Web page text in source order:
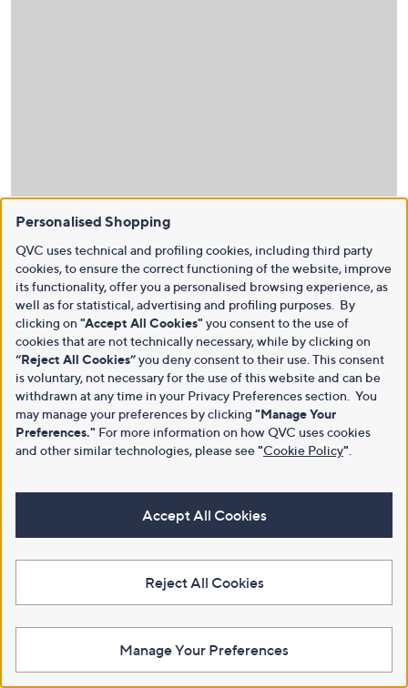
Personalised Shopping
QVC uses technical and profiling cookies, including third party
cookies, to ensure the correct functioning of the website, improve
its functionality, offer you a personalised browsing experience, as
well as for statistical, advertising and profiling purposes. By
clicking on "Accept All Cookies" you consent to the use of
cookies that are not technically necessary, while by clicking on
“Reject All Cookies”you deny consent to their use. This consent
is voluntary, not necessary for the use of this website and can be
withdrawn at any time in your Privacy Preferences section. You
may manage your preferences by clicking "Manage Your
Preferences." For more information on how QVC uses cookies
and other similar technologies, please see"Cookie Policy"
Accept All Cookies
Reject All Cookies
Manage Your Preferences